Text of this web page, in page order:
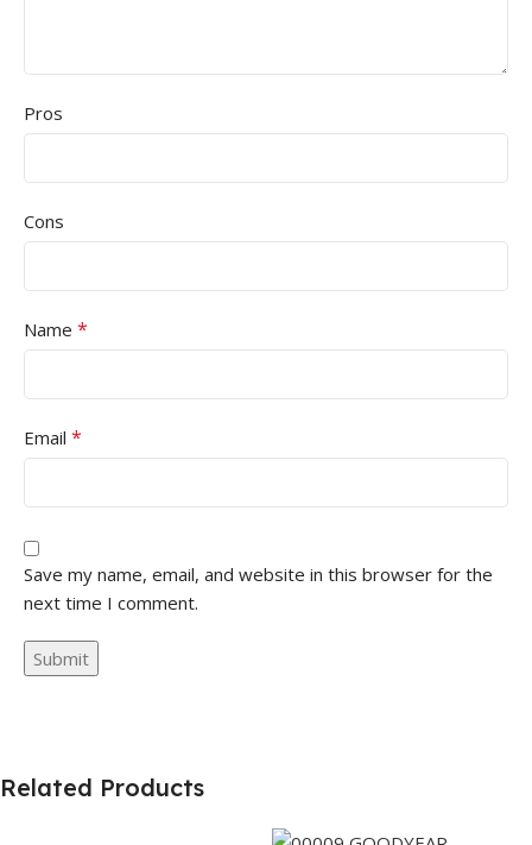
Pros
Cons
Name *
Email *
Save my name, email, and website in this browser for the
next time I comment.
Related Products